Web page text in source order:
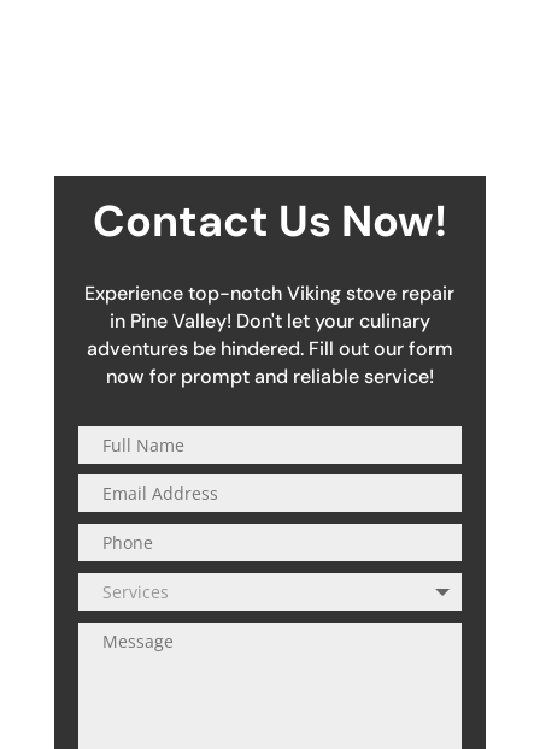
Contact Us Now!
Experience top-notch Viking stove repair
in Pine Valley! Don't let your culinary
adventures be hindered. Fill out our form
now for prompt and reliable service!